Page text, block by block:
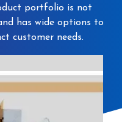
portfolio is not
has wide options to
customer needs.